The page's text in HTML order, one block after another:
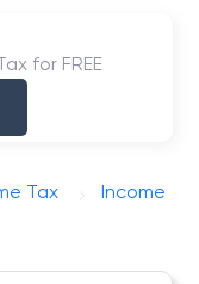
for FREE
Tax
Income